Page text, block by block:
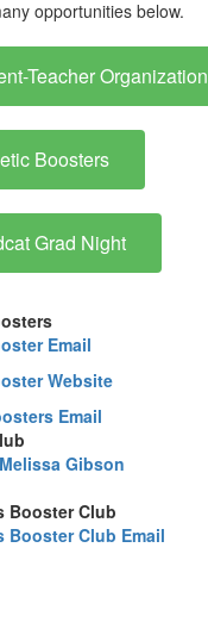
opportunities below.
Teacher Organization
Boosters
Grad Night
Email
Website
Email
Melissa Gibson
Booster Club
Booster Club Email